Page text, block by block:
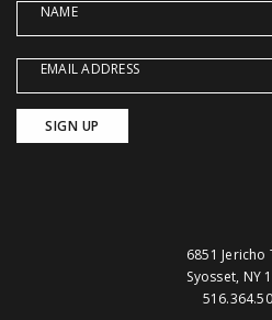
NAME
EMAIL ADDRESS
6851 Jericho
Syosset, NY